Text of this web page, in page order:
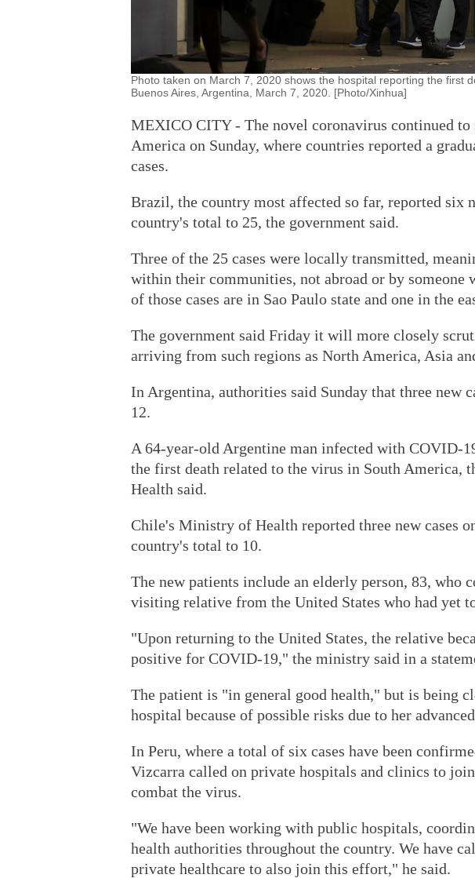
Photo taken on March 7, 2020 shows the hospital reporting the first
Buenos Aires, Argentina, March 7, 2020. [Photo/Xinhua]
MEXICO CITY - The novel coronavirus continued
America on Sunday, where countries reported a
cases.
Brazil, the country most affected so far, reported six
country's total to 25, the government said.
Three of the 25 cases were locally transmitted,
within their communities, not abroad or by someone
of those cases are in Sao Paulo state and one in the
The government said Friday it will more closely
arriving from such regions as North America, Asia
In Argentina, authorities said Sunday that three new
12.
A 64-year-old Argentine man infected with COVID-
the first death related to the virus in South America,
Health said.
Chile's Ministry of Health reported three new cases
country's total to 10.
The new patients include an elderly person, 83, who
visiting relative from the United States who had yet
"Upon returning to the United States, the relative
positive for COVID-19," the ministry said in a
The patient is "in general good health," but is being
hospital because of possible risks due to her
In Peru, where a total of six cases have been
Vizcarra called on private hospitals and clinics to
combat the virus.
"We have been working with public hospitals,
health authorities throughout the country. We have
private healthcare to also join this effort," he said.